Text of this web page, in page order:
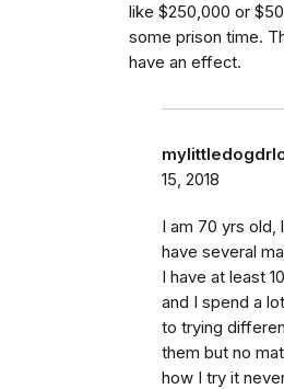
like $250,000 or
some prison time.
have an effect.
15, 2018
I am 70 yrs old,
have several
I have at least
and I spend a
to trying
them but no
how I try it